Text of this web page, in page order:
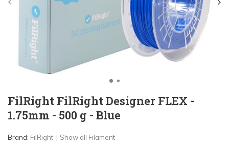
FilRight FilRight Designer FLEX -
1.75mm - 500 g - Blue
Brand: FilRight Show all Filament